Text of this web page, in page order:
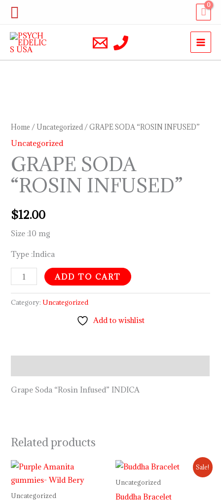
Skip
content
Search
Home /Uncategorized / GRAPE SODA “ROSIN INFUSED”
Uncategorized
GRAPE SODA
“ROSIN INFUSED”
$12.00
Size :10 mg
Type :Indica
“ROSIN
INFUSED”
ADD TO CART
Category:Uncategorized
Add to wishlist
Grape Soda “Rosin Infused” INDICA
Related products
Uncategorized
Price
range:
$29.99
Sale!
Uncategorized
Buddha Bracelet
Original
price
was:
$12.00.
Current
price
is: